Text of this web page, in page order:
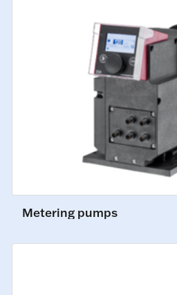
Metering pumps